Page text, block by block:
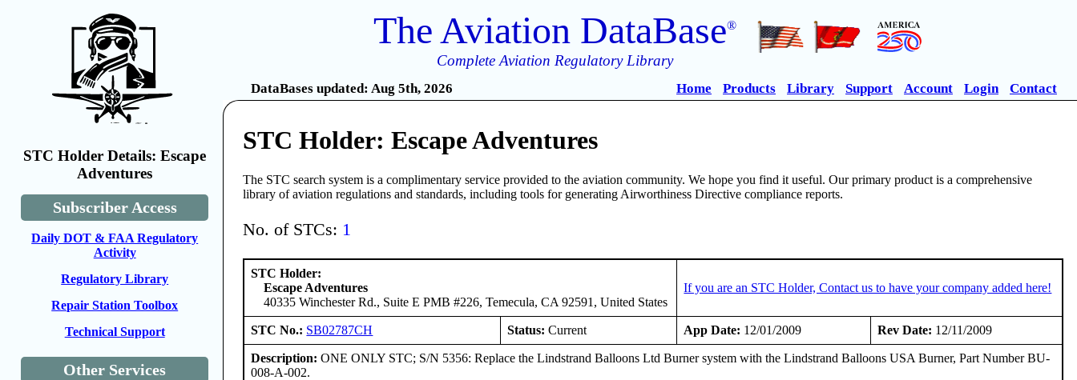
STC Holder Details: Escape
Adventures
Subscriber Access
Daily DOT & FAA Regulatory
Activity
Regulatory Library
Repair Station Toolbox
Technical Support
Other Services
The Aviation DataBase®
Complete Aviation Regulatory Library
DataBases updated: Aug 5th, 2026 Home Products Library Support Account Login Contact
STC Holder: Escape Adventures
The STC search system is a complimentary service provided to the aviation community. We hope you find it useful. Our primary product is a comprehensive
library of aviation regulations and standards, including tools for generating Airworthiness Directive compliance reports.
No. of STCs: 1
STC Holder:
Escape Adventures
40335 Winchester Rd., Suite E PMB #226, Temecula, CA 92591, United States
If you are an STC Holder, Contact us to have your company added here!
STC No.: SB02787CH Status: Current App Date: 12/01/2009 Rev Date: 12/11/2009
Description: ONE ONLY STC; S/N 5356: Replace the Lindstrand Balloons Ltd Burner system with the Lindstrand Balloons USA Burner, Part Number BU-
008-A-002.